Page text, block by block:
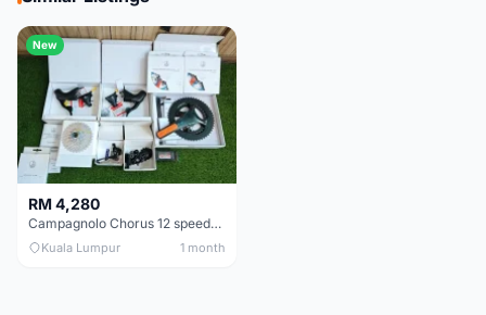
New
RM 4,280
Campagnolo Chorus 12 speeds DISC (Brand New)
Kuala Lumpur 1 month